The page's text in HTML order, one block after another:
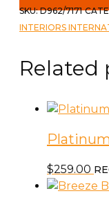
SKU:D962/7171
INTERIORS
Related
Platinum
$259.00